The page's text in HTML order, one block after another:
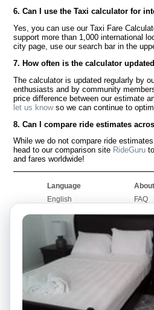
6. Can I use the Taxi calculator for
Yes, you can use our Taxi Fare
support more than 1,000 international
city page, use our search bar in the
7. How often is the calculator
The calculator is updated regularly by
enthusiasts and by community
price difference between our estimate
let us knowso we can continue to
8. Can I compare ride estimates
While we do not compare ride
head to our comparison site RideGuru
and fares worldwide!
Language
English
Français
Português
FAQ
Community
Our Blog
Bulletin Boards
Taxi